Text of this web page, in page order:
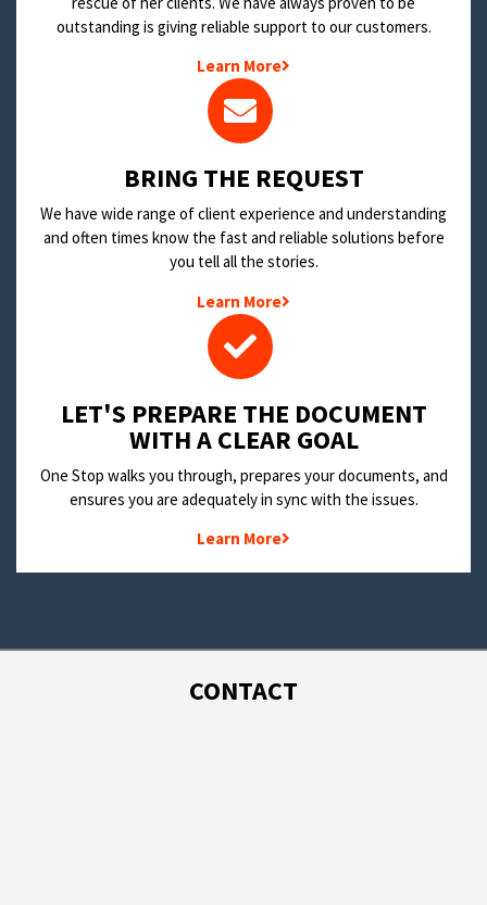
outstanding is giving reliable support to our customers.
Learn More
BRING THE REQUEST
We have wide range of client experience and understanding
and often times know the fast and reliable solutions before
you tell all the stories.
Learn More
LET'S PREPARE THE DOCUMENT
WITH A CLEAR GOAL
One Stop walks you through, prepares your documents, and
ensures you are adequately in sync with the issues.
Learn More
CONTACT